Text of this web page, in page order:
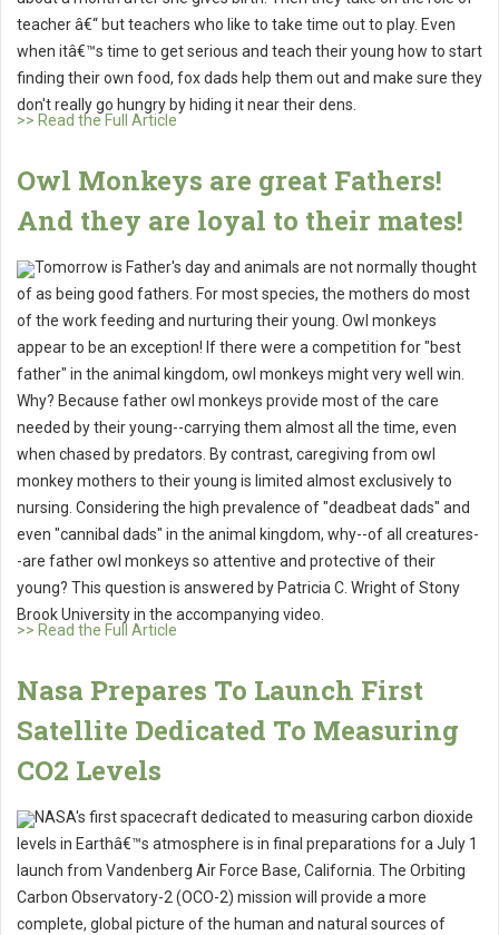
teacher â€“ but teachers who like to take time out to play. Even
when itâ€™s time to get serious and teach their young how to start
finding their own food, fox dads help them out and make sure they
don't really go hungry by hiding it near their dens.
>> Read the Full Article
Owl Monkeys are great Fathers!
And they are loyal to their mates!
Tomorrow is Father's day and animals are not normally thought
of as being good fathers. For most species, the mothers do most
of the work feeding and nurturing their young. Owl monkeys
appear to be an exception! If there were a competition for "best
father" in the animal kingdom, owl monkeys might very well win.
Why? Because father owl monkeys provide most of the care
needed by their young--carrying them almost all the time, even
when chased by predators. By contrast, caregiving from owl
monkey mothers to their young is limited almost exclusively to
nursing. Considering the high prevalence of "deadbeat dads" and
even "cannibal dads" in the animal kingdom, why--of all creatures-
-are father owl monkeys so attentive and protective of their
young? This question is answered by Patricia C. Wright of Stony
Brook University in the accompanying video.
>> Read the Full Article
Nasa Prepares To Launch First
Satellite Dedicated To Measuring
CO2 Levels
NASA's first spacecraft dedicated to measuring carbon dioxide
levels in Earthâ€™s atmosphere is in final preparations for a July 1
launch from Vandenberg Air Force Base, California. The Orbiting
Carbon Observatory-2 (OCO-2) mission will provide a more
complete, global picture of the human and natural sources of